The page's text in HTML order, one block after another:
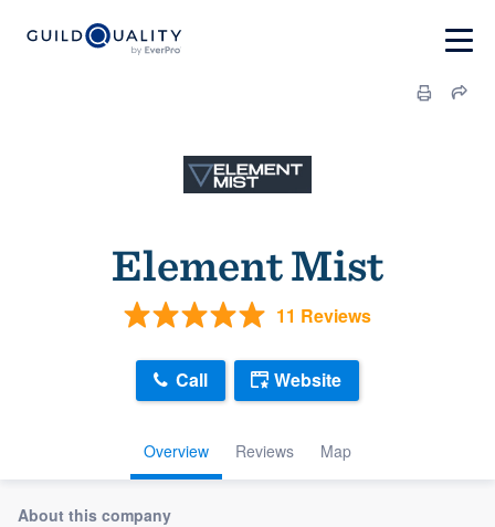
Element Mist
11 Reviews
Overview Reviews Map
Call Website
About this company